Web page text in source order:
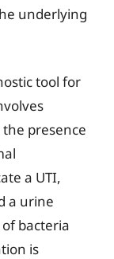
underlying
tool for
presence
a UTI,
a urine
bacteria
is